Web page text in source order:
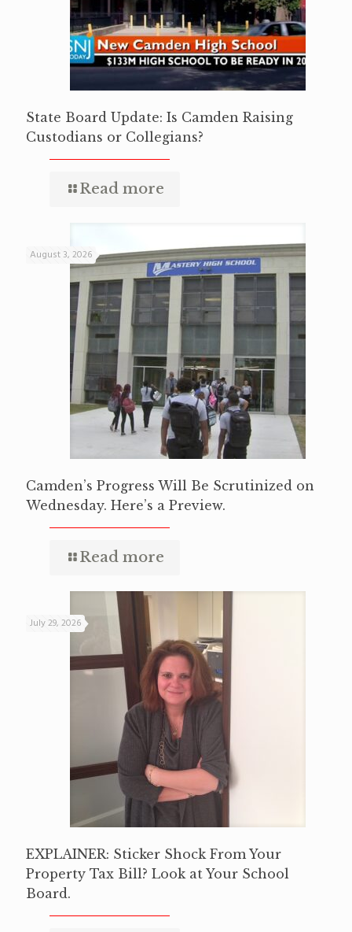
State Board Update: Is Camden Raising
Custodians or Collegians?
Read more
August 3, 2026
Camden’s Progress Will Be Scrutinized on
Wednesday. Here’s a Preview.
Read more
July 29, 2026
EXPLAINER: Sticker Shock From Your
Property Tax Bill? Look at Your School
Board.